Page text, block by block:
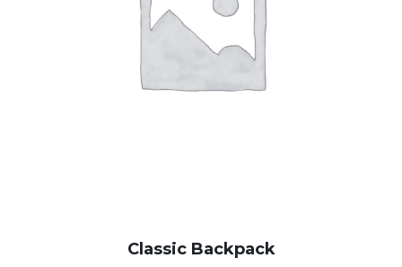
Classic Backpack